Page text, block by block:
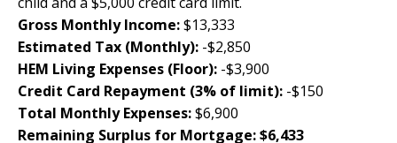
Gross Monthly Income:$13,333
Estimated Tax (Monthly): -$2,850
HEM Living Expenses (Floor): -$3,900
Credit Card Repayment (3% of limit): -$150
Total Monthly Expenses:$6,900
Remaining Surplus for Mortgage:$6,433